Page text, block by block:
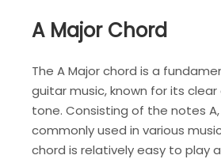
A Major Chord
The A Major chord is a
guitar music, known for its
tone. Consisting of the notes A,
commonly used in various
chord is relatively easy to play